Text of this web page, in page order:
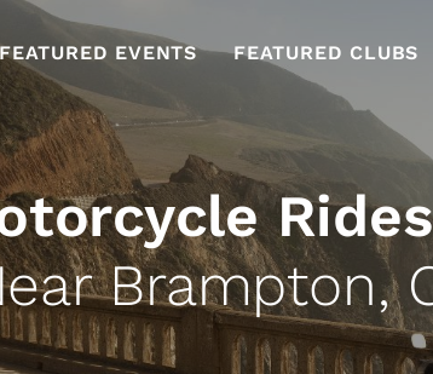
FEATURED EVENTS FEATURED CLUBS
Brampton,